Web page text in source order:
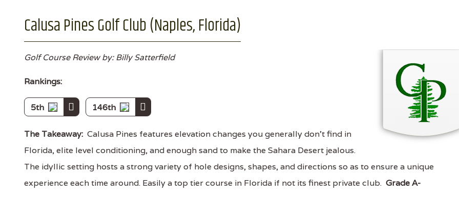
Calusa Pines Golf Club (Naples, Florida)
Golf Course Review by: Billy Satterfield
Rankings:
5th 146th
The Takeaway: Calusa Pines features elevation changes you generally don't find in
Florida, elite level conditioning, and enough sand to make the Sahara Desert jealous.
The idyllic setting hosts a strong variety of hole designs, shapes, and directions so as to ensure a unique
experience each time around. Easily a top tier course in Florida if not its finest private club. Grade A-